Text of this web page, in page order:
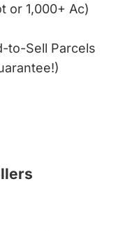
or 1,000+ Ac)
to-Sell Parcels